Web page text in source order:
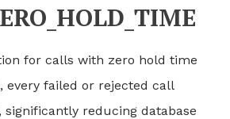
for calls with zero hold time
every failed or rejected call
reducing database